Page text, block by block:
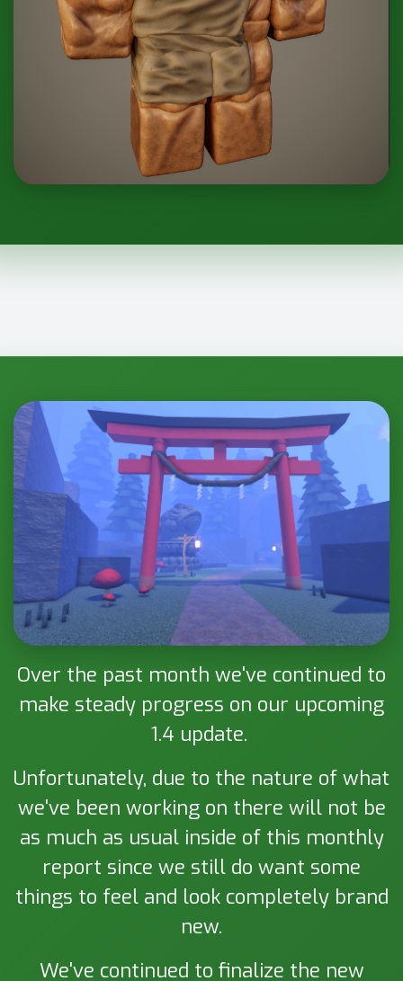
Over the past month we've continued to
make steady progress on our upcoming
1.4 update.
Unfortunately, due to the nature of what
we've been working on there will not be
as much as usual inside of this monthly
report since we still do want some
things to feel and look completely brand
new.
We've continued to finalize the new